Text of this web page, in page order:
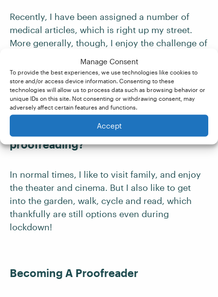
Manage Consent
To provide the best experiences, we use technologies like cookies to
store and/or access device information. Consenting to these
technologies will allow us to process data such as browsing behavior or
unique IDs on this site. Not consenting or withdrawing consent, may
adversely affect certain features and functions.
Accept
Recently, I have been assigned a number of
medical articles, which is right up my street.
More generally, though, I enjoy the challenge of
reading through it at the end to find the
language and flow considerably improved.
What do you do when you aren’t
proofreading?
In normal times, I like to visit family, and enjoy
the theater and cinema. But I also like to get
into the garden, walk, cycle and read, which
thankfully are still options even during
lockdown!
Becoming A Proofreader